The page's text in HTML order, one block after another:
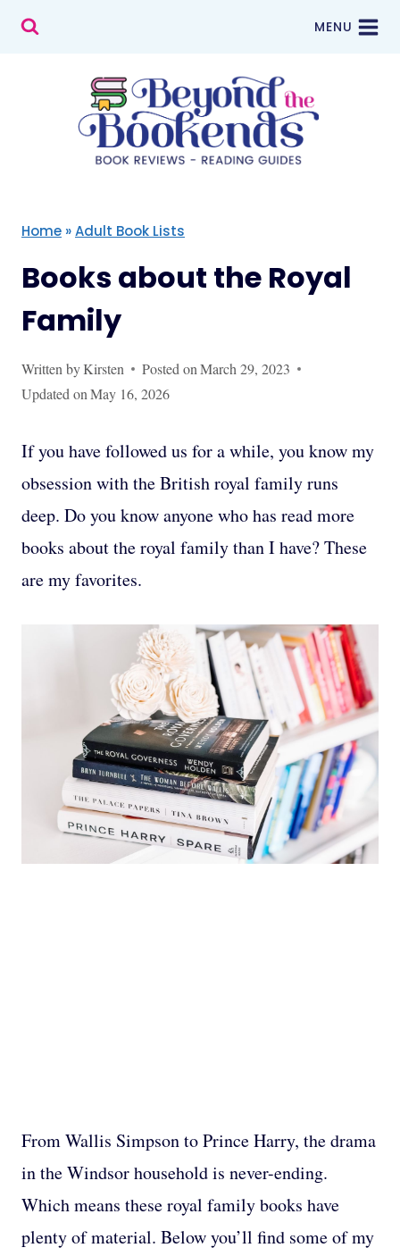
Skip
MENU
Home »Adult Book Lists
Books about the Royal
Family
Written byKirsten Posted on March 29, 2023
Updated onMay 16, 2026
If you have followed us for a while, you know my
obsession with the British royal family runs
deep. Do you know anyone who has read more
books about the royal family than I have? These
are my favorites.
From Wallis Simpson to Prince Harry, the drama
in the Windsor household is never-ending.
Which means these royal family books have
plenty of material. Below you’ll find some of my